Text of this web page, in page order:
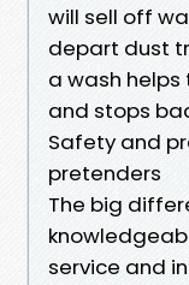
will sell off
depart dust
a wash
and stops
Safety and
pretenders
The big
service and